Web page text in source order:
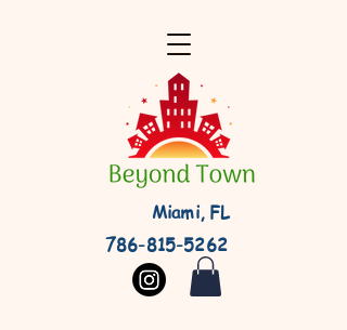
Miami, FL
786-815-5262